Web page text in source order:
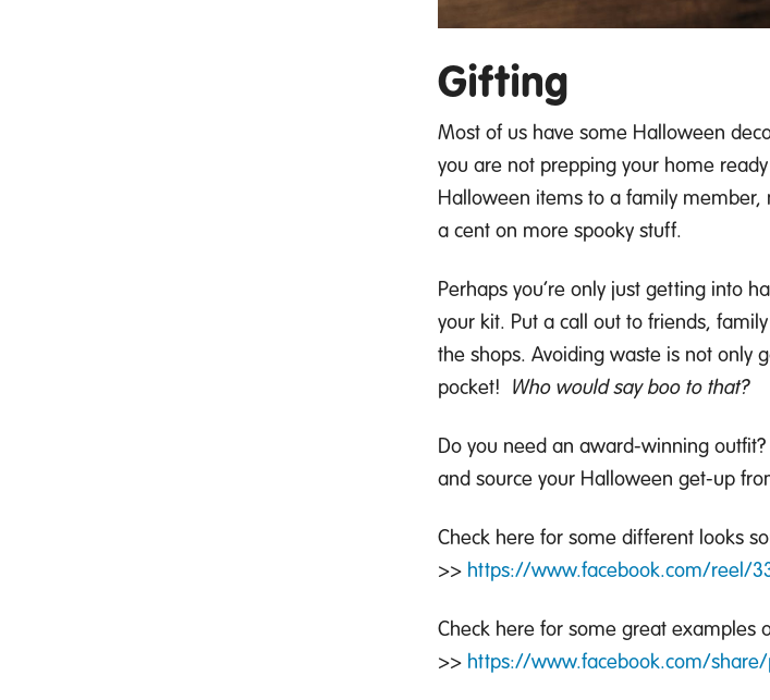
Gifting
Most of us have some Halloween
you are not prepping your home
Halloween items to a family member,
a cent on more spooky stuff.
Perhaps you’re only just getting into
your kit. Put a call out to friends,
the shops. Avoiding waste is not only
pocket! Who would say boo to that?
Do you need an award-winning outfit?
and source your Halloween get-up
Check here for some different looks
>> https://www.facebook.com/reel/
Check here for some great examples
>> https://www.facebook.com/share/